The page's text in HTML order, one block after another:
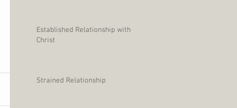
Established Relationship with
Christ
Strained Relationship